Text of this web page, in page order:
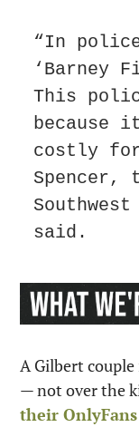
“In
‘Barney
This
because
costly
Spencer,
said.
A Gilbert
— not over the
their